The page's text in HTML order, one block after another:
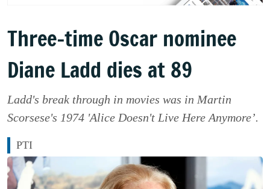
Three-time Oscar nominee
Diane Ladd dies at 89
Ladd's break through in movies was in Martin
Scorsese's 1974 'Alice Doesn't Live Here Anymore’.
PTI